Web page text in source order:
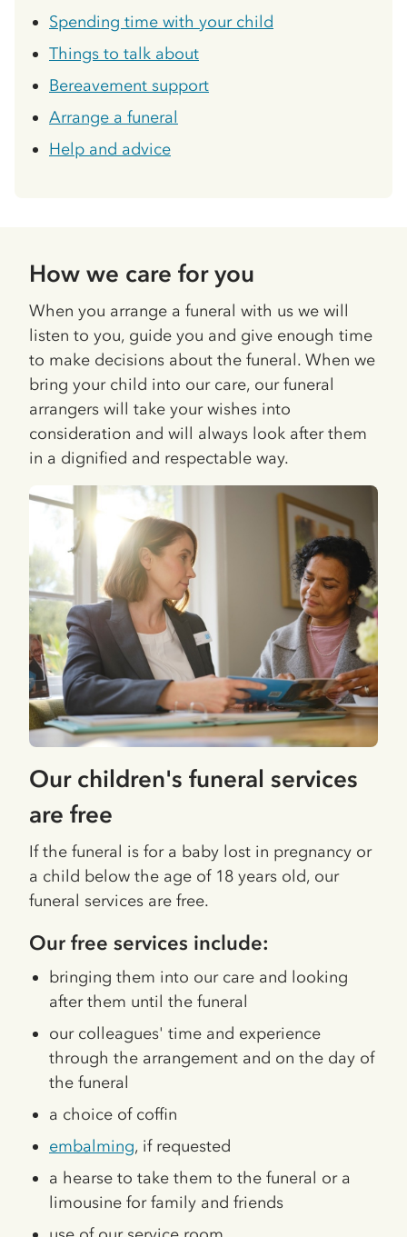
Spending time with your child
Things to talk about
Bereavement support
Arrange a funeral
Help and advice
How we care for you
When you arrange a funeral with us we will
listen to you, guide you and give enough time
to make decisions about the funeral. When we
bring your child into our care, our funeral
arrangers will take your wishes into
consideration and will always look after them
in a dignified and respectable way.
Our children's funeral services
are free
If the funeral is for a baby lost in pregnancy or
a child below the age of 18 years old, our
funeral services are free.
Our free services include:
bringing them into our care and looking
after them until the funeral
our colleagues' time and experience
through the arrangement and on the day of
the funeral
a choice of coffin
embalming, if requested
a hearse to take them to the funeral or a
limousine for family and friends